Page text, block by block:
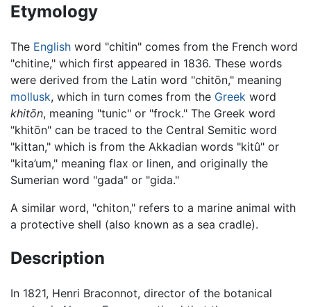
Etymology
The English word "chitin" comes from the French word
"chitine," which first appeared in 1836. These words
were derived from the Latin word "chitōn," meaning
mollusk, which in turn comes from the Greek word
khitōn, meaning "tunic" or "frock." The Greek word
"khitōn" can be traced to the Central Semitic word
"kittan," which is from the Akkadian words "kitû" or
"kita’um," meaning flax or linen, and originally the
Sumerian word "gada" or "gida."
A similar word, "chiton," refers to a marine animal with
a protective shell (also known as a sea cradle).
Description
In 1821, Henri Braconnot, director of the botanical